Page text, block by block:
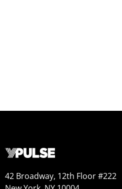
42 Broadway, 12th Floor #222